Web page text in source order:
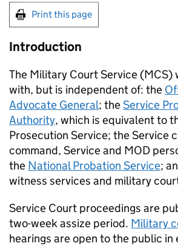
Print this page
Introduction
The Military Court Service (MCS)
with, but is independent of: the
Advocate General; theService
Authority, which is equivalent to
Prosecution Service; the Service
command, Service and MOD
the National Probation Service;
witness services and military
Service Court proceedings are
two-week assize period. Military
hearings are open to the public in